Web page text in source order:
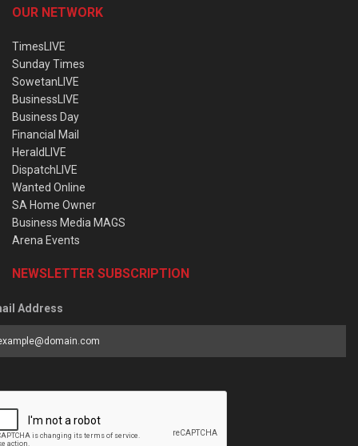
OUR NETWORK
TimesLIVE
Sunday Times
SowetanLIVE
BusinessLIVE
Business Day
Financial Mail
HeraldLIVE
DispatchLIVE
Wanted Online
SA Home Owner
Business Media MAGS
Arena Events
NEWSLETTER SUBSCRIPTION
Address